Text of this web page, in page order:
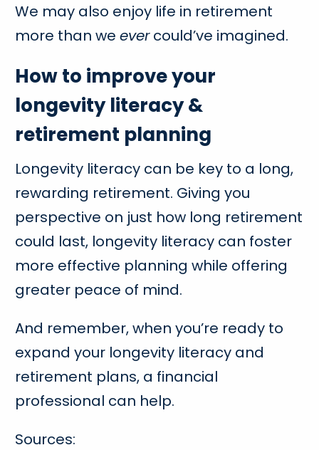
We may also enjoy life in retirement
more than weevercould’ve imagined.
How to improve your
longevity literacy &
retirement planning
Longevity literacy can be key to a long,
rewarding retirement. Giving you
perspective on just how long retirement
could last, longevity literacy can foster
more effective planning while offering
greater peace of mind.
And remember, when you’re ready to
expand your longevity literacy and
retirement plans, a financial
professional can help.
Sources: